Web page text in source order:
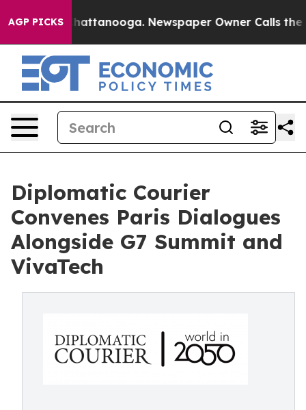
AGP PICKS
in Chattanooga. Newspaper Owner Calls the
Diplomatic Courier
Convenes Paris Dialogues
Alongside G7 Summit and
VivaTech